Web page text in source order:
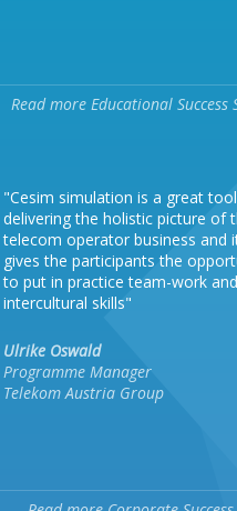
Read more Educational Success
"Cesim simulation is a great
delivering the holistic picture of
telecom operator business and
gives the participants the
to put in practice team-work and
intercultural skills"
Ulrike Oswald
Programme Manager
Telekom Austria Group